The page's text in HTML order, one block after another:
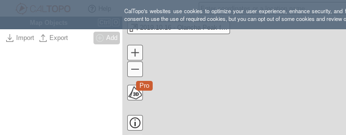
CalTopo's websites use cookies to optimize your user experience, enhance security,
consent to use the use of required cookies, but you can opt out of some cookies and review
Import Export Add
2019.10.16 - Olancha Peak from Sage Flat via PCT
Pro